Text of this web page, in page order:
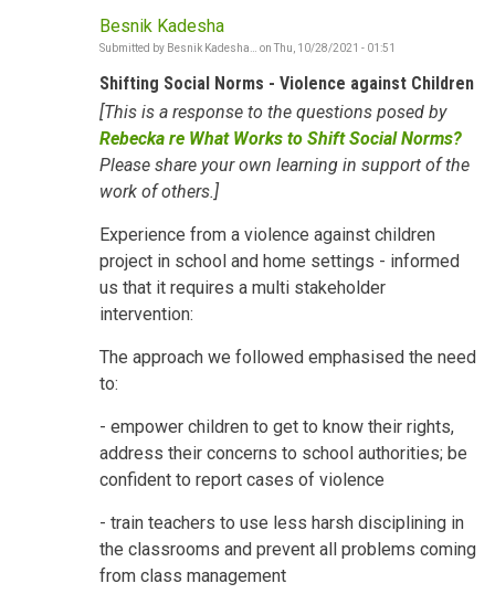
Besnik Kadesha
Submitted by Besnik Kadesha… on Thu, 10/28/2021 - 01:51
Shifting Social Norms - Violence against Children
[This is a response to the questions posed by
Rebecka re What Works to Shift Social Norms?
Please share your own learning in support of the
work of others.]
Experience from a violence against children
project in school and home settings - informed
us that it requires a multi stakeholder
intervention:
The approach we followed emphasised the need
to:
- empower children to get to know their rights,
address their concerns to school authorities; be
confident to report cases of violence
- train teachers to use less harsh disciplining in
the classrooms and prevent all problems coming
from class management